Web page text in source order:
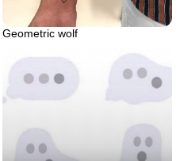
Geometric wolf